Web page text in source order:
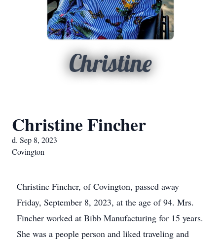
Christine
Christine Fincher
d. Sep 8, 2023
Covington
Christine Fincher, of Covington, passed away
Friday, September 8, 2023, at the age of 94. Mrs.
Fincher worked at Bibb Manufacturing for 15 years.
She was a people person and liked traveling and